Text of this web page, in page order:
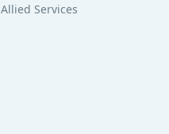
Allied Services